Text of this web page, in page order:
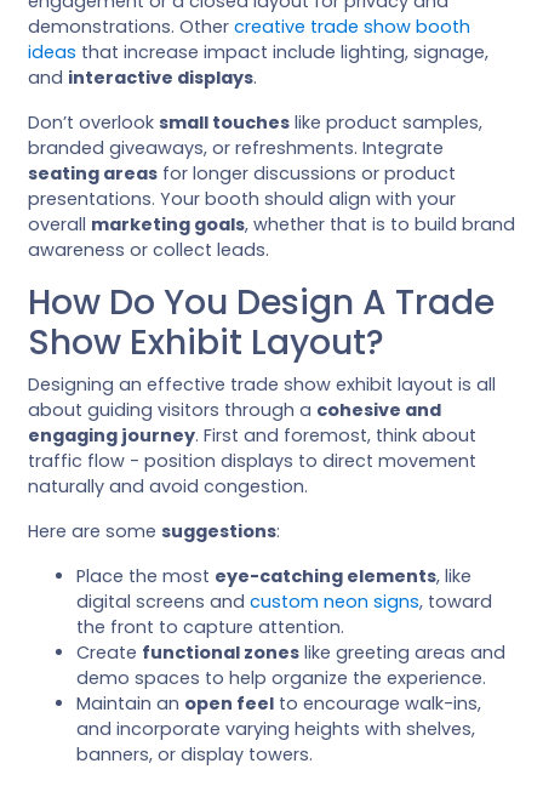
demonstrations. Other creative trade show booth
ideas that increase impact include lighting, signage,
and interactive displays.
Don’t overlook small touches like product samples,
branded giveaways, or refreshments. Integrate
seating areas for longer discussions or product
presentations. Your booth should align with your
overall marketing goals, whether that is to build brand
awareness or collect leads.
How Do You Design A Trade
Show Exhibit Layout?
Designing an effective trade show exhibit layout is all
about guiding visitors through a cohesive and
engaging journey. First and foremost, think about
traffic flow - position displays to direct movement
naturally and avoid congestion.
Here are some suggestions:
Place the most eye-catching elements, like
digital screens and custom neon signs, toward
the front to capture attention.
Create functional zones like greeting areas and
demo spaces to help organize the experience.
Maintain an open feel to encourage walk-ins,
and incorporate varying heights with shelves,
banners, or display towers.